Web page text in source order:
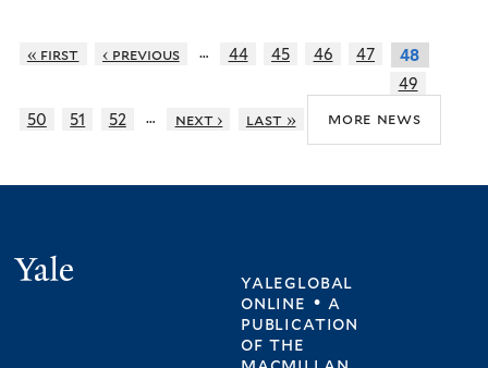
« first ‹ previous … 44 45 46 47
48
49
50
51 52 … next › last » more news
yaleglobal
online • a
publication
ofthe